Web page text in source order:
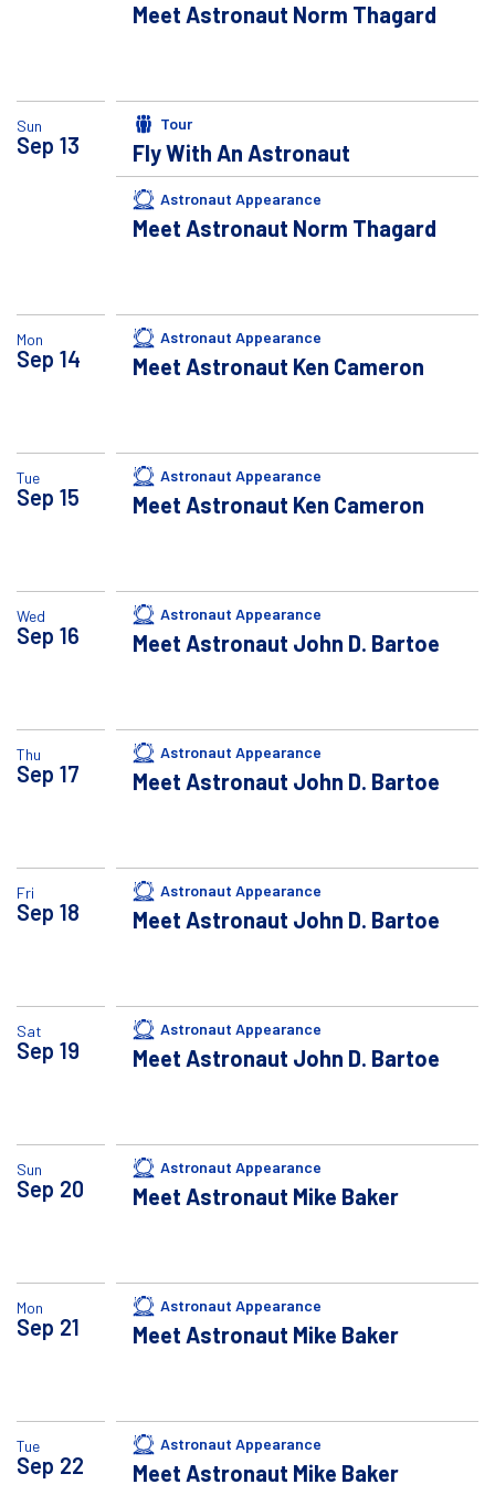
Meet Astronaut Norm Thagard
Sun
Sep 13
Tour
Fly With An Astronaut
Astronaut Appearance
Meet Astronaut Norm Thagard
Mon
Sep 14
Astronaut Appearance
Meet Astronaut Ken Cameron
Tue
Sep 15
Astronaut Appearance
Meet Astronaut Ken Cameron
Wed
Sep 16
Astronaut Appearance
Meet Astronaut John D. Bartoe
Thu
Sep 17
Astronaut Appearance
Meet Astronaut John D. Bartoe
Fri
Sep 18
Astronaut Appearance
Meet Astronaut John D. Bartoe
Sat
Sep 19
Astronaut Appearance
Meet Astronaut John D. Bartoe
Sun
Sep 20
Astronaut Appearance
Meet Astronaut Mike Baker
Mon
Sep 21
Astronaut Appearance
Meet Astronaut Mike Baker
Tue
Sep 22
Astronaut Appearance
Meet Astronaut Mike Baker